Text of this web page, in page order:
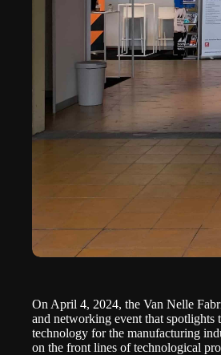
On April 4, 2024, the Van Nelle
and networking event that
technology for the manufacturing
on the front lines of technological